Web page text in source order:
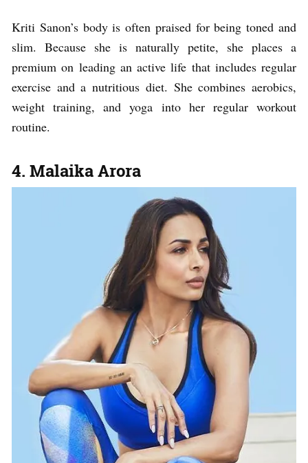
Kriti Sanon’s body is often praised for being toned and
slim. Because she is naturally petite, she places a
premium on leading an active life that includes regular
exercise and a nutritious diet. She combines aerobics,
weight training, and yoga into her regular workout
routine.
4. Malaika Arora